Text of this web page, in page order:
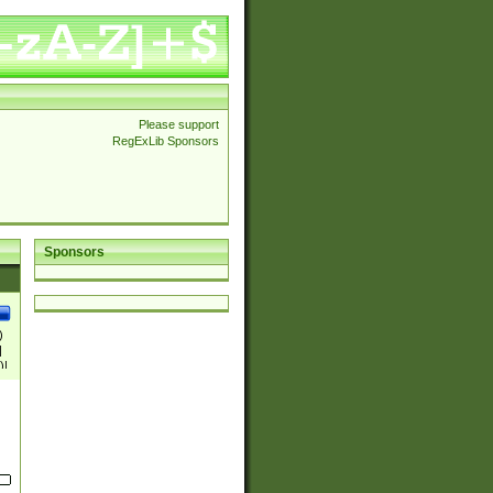
Please support
RegExLib Sponsors
Sponsors